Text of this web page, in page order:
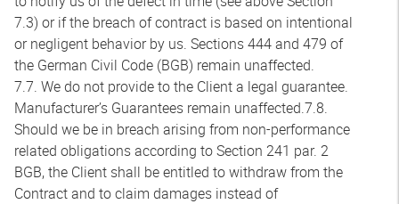
7.3) or if the breach of contract is based on intentional
or negligent behavior by us. Sections 444 and 479 of
the German Civil Code (BGB) remain unaffected.
7.7. We do not provide to the Client a legal guarantee.
Manufacturer’s Guarantees remain unaffected.7.8.
Should we be in breach arising from non-performance
related obligations according to Section 241 par. 2
BGB, the Client shall be entitled to withdraw from the
Contract and to claim damages instead of